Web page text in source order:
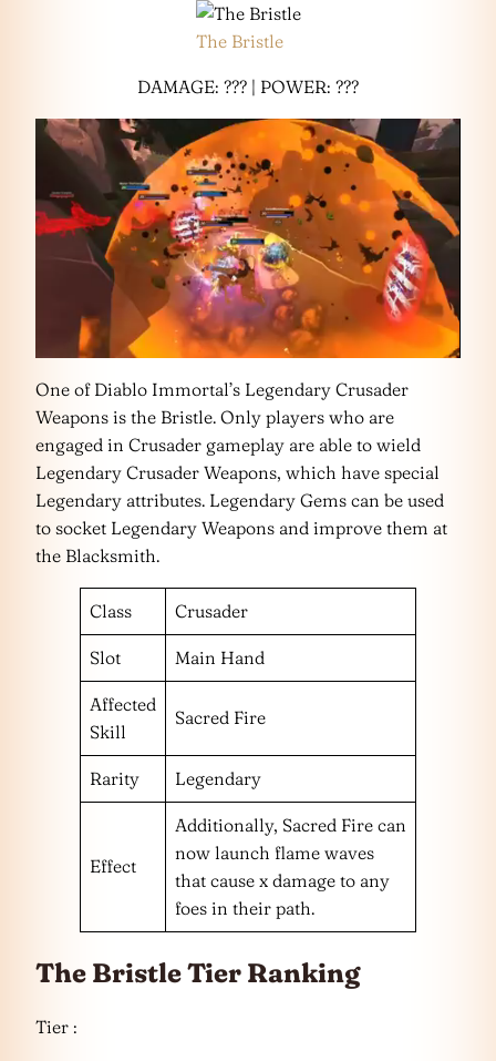
The Bristle
DAMAGE: ??? | POWER: ???
One of Diablo Immortal’s Legendary Crusader
Weapons is the Bristle. Only players who are
engaged in Crusader gameplay are able to wield
Legendary Crusader Weapons, which have special
Legendary attributes. Legendary Gems can be used
to socket Legendary Weapons and improve them at
the Blacksmith.
Class Crusader
Slot Main Hand
Affected
Skill
Sacred Fire
Rarity Legendary
Effect
Additionally, Sacred Fire can
now launch flame waves
that cause x damage to any
foes in their path.
The Bristle Tier Ranking
Tier :